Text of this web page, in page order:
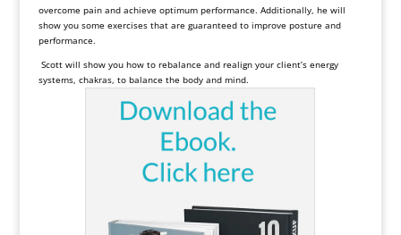
overcome pain and achieve optimum performance. Additionally, he will
show you some exercises that are guaranteed to improve posture and
performance.
Scott will show you how to rebalance and realign your client’s energy
systems, chakras, to balance the body and mind.